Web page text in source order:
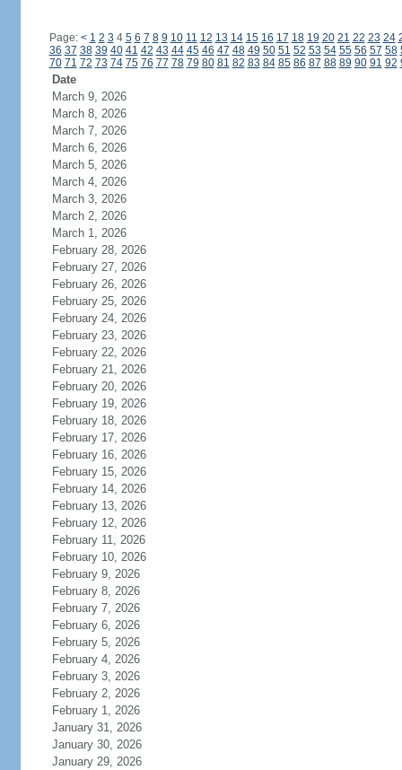
Page: < 1 2 3 4 5 6 7 8 9 10 11 12 13 14 15 16 17 18 19 20 21 22 23 24
36 37 38 39 40 41 42 43 44 45 46 47 48 49 50 51 52 53 54 55 56 57 58
70 71 72 73 74 75 76 77 78 79 80 81 82 83 84 85 86 87 88 89 90 91 92
Date
March 9, 2026
March 8, 2026
March 7, 2026
March 6, 2026
March 5, 2026
March 4, 2026
March 3, 2026
March 2, 2026
March 1, 2026
February 28, 2026
February 27, 2026
February 26, 2026
February 25, 2026
February 24, 2026
February 23, 2026
February 22, 2026
February 21, 2026
February 20, 2026
February 19, 2026
February 18, 2026
February 17, 2026
February 16, 2026
February 15, 2026
February 14, 2026
February 13, 2026
February 12, 2026
February 11, 2026
February 10, 2026
February 9, 2026
February 8, 2026
February 7, 2026
February 6, 2026
February 5, 2026
February 4, 2026
February 3, 2026
February 2, 2026
February 1, 2026
January 31, 2026
January 30, 2026
January 29, 2026